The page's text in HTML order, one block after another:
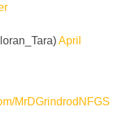
April
MrDGrindrodNFGS